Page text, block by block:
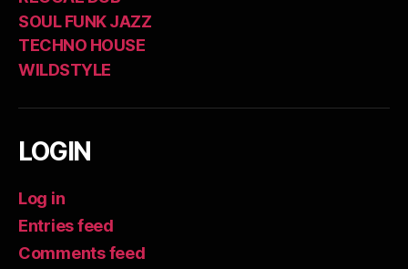
SOUL FUNK JAZZ
TECHNO HOUSE
WILDSTYLE
LOGIN
Log in
Entries feed
Comments feed